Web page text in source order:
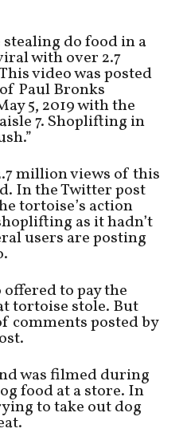
do food in a
with over 2.7
video was posted
Paul Bronks
5, 2019 with the
7. Shoplifting in
million views of this
In the Twitter post
tortoise’s action
as it hadn’t
users are posting
to pay the
tortoise stole. But
comments posted by
was filmed during
food at a store. In
to take out dog